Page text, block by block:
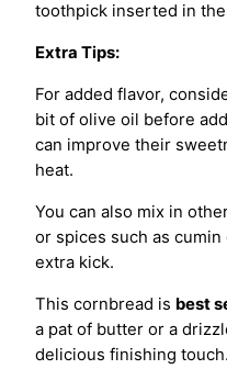
toothpick inserted in
Extra Tips:
For added flavor,
bit of olive oil before
can improve their
heat.
You can also mix in
or spices such as
extra kick.
This cornbread is best
a pat of butter or a
delicious finishing touch.